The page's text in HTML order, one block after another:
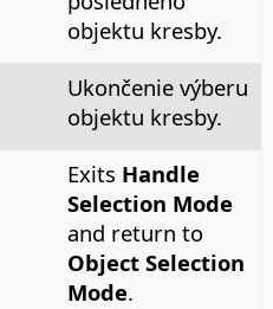
objektu kresby.
Ukončenie výberu
objektu kresby.
Exits Handle
Selection Mode
and return to
Object Selection
Mode.